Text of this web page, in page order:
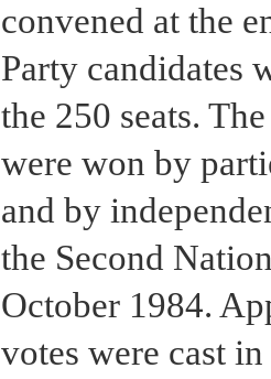
convened at the
Party candidates
the 250 seats.
were won by
and by
the Second
October 1984.
votes were cast